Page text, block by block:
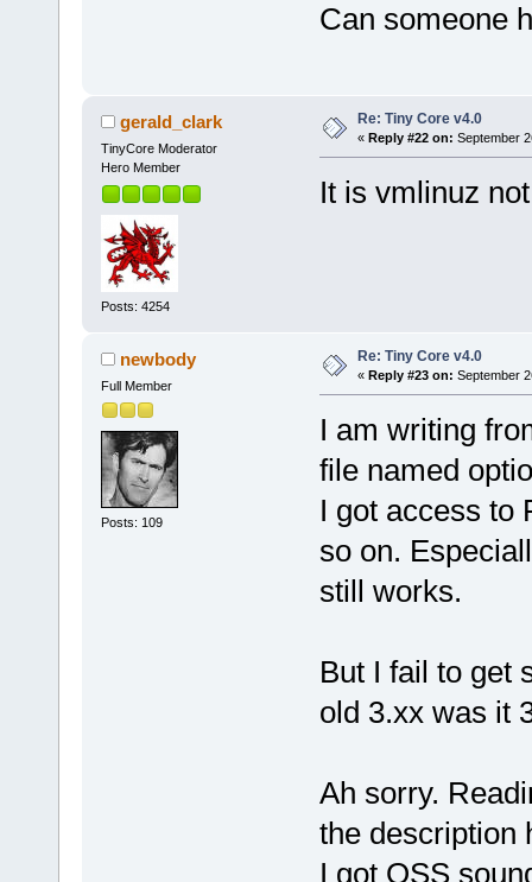
Can someone
gerald_clark
TinyCore Moderator
Hero Member
Posts: 4254
Re: Tiny Core v4.0
« Reply #22 on: September
It is vmlinuz
newbody
Full Member
Posts: 109
Re: Tiny Core v4.0
« Reply #23 on: September
I am writing
file named
I got access to
so on.
still works.
But I fail to get
old 3.xx was it
Ah sorry.
the description
I got OSS